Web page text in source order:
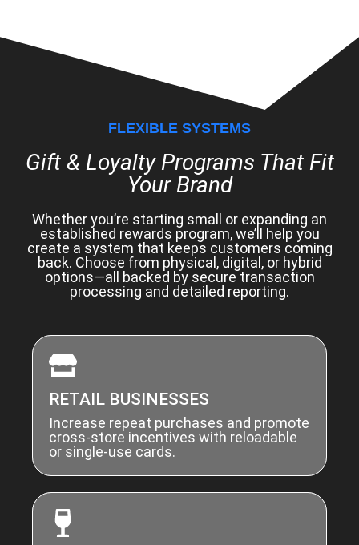
FLEXIBLE SYSTEMS
Gift & Loyalty Programs That Fit
Your Brand
Whether you’re starting small or expanding an
established rewards program, we’ll help you
create a system that keeps customers coming
back. Choose from physical, digital, or hybrid
options—all backed by secure transaction
processing and detailed reporting.
RETAIL BUSINESSES
Increase repeat purchases and promote
cross-store incentives with reloadable
or single-use cards.